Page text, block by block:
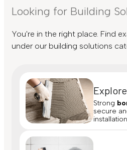
Looking for Building
You're in the right place. Find
under our building solutions
Explore
Strong
secure